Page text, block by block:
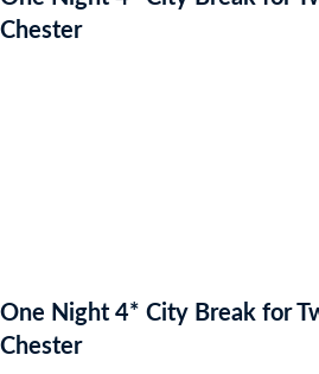
Chester
One Night 4* City Break for
Chester